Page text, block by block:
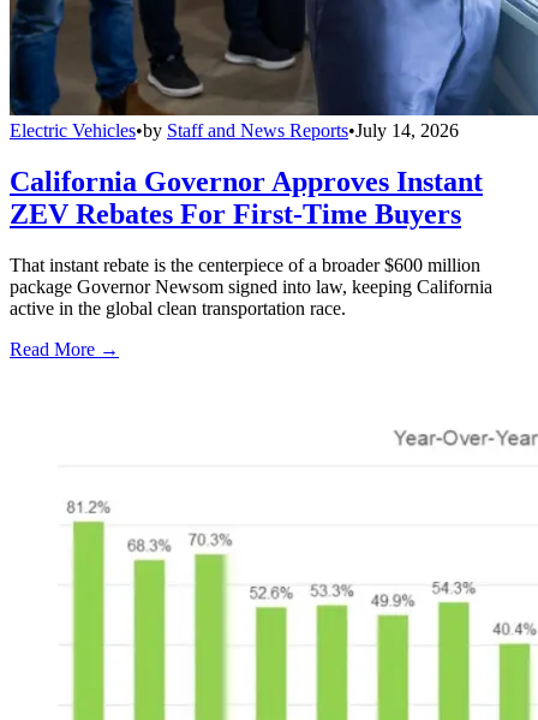
Electric Vehicles•by Staff and News Reports•July 14, 2026
California Governor Approves Instant
ZEV Rebates For First-Time Buyers
That instant rebate is the centerpiece of a broader $600 million
package Governor Newsom signed into law, keeping California
active in the global clean transportation race.
Read More →